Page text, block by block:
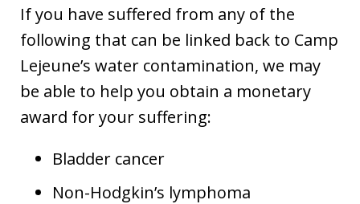
If you have suffered from any of the
following that can be linked back to Camp
Lejeune’s water contamination, we may
be able to help you obtain a monetary
award for your suffering:
Bladder cancer
Non-Hodgkin’s lymphoma